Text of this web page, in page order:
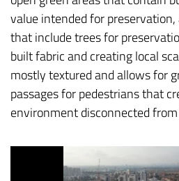
value intended for
that include trees for
built fabric and creating local
mostly textured and allows for
passages for pedestrians that
environment disconnected